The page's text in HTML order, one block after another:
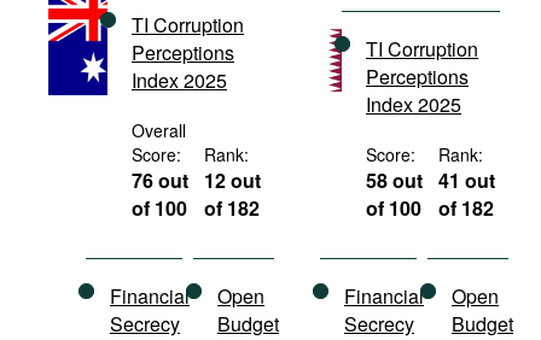
International Organizations
Documents
Movies
Podcasts
Bookshelf
TI Corruption
Perceptions
Index 2025
Overall
Score:
76 out
of 100
Rank:
12 out
of 182
Financial
Secrecy
Open
Budget
TI Corruption
Perceptions
Index 2025
Score:
58 out
of 100
Rank:
41 out
of 182
Financial
Secrecy
Open
Budget